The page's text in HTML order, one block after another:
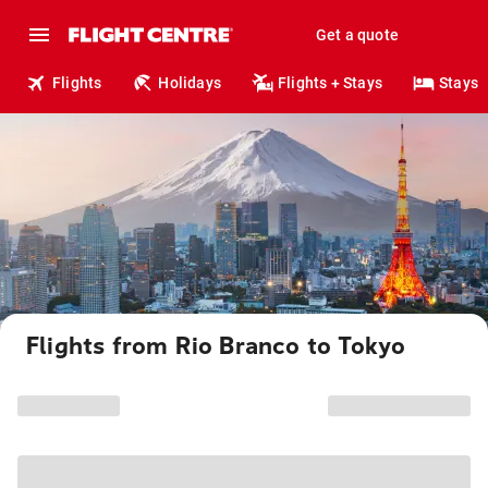
Get a quote
Flights Holidays Flights + Stays Stays
Flights from Rio Branco to Tokyo